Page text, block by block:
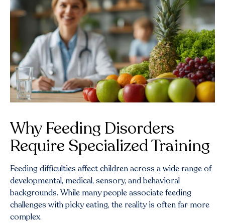
Why Feeding Disorders
Require Specialized Training
Feeding difficulties affect children across a wide range of
developmental, medical, sensory, and behavioral
backgrounds. While many people associate feeding
challenges with picky eating, the reality is often far more
complex.